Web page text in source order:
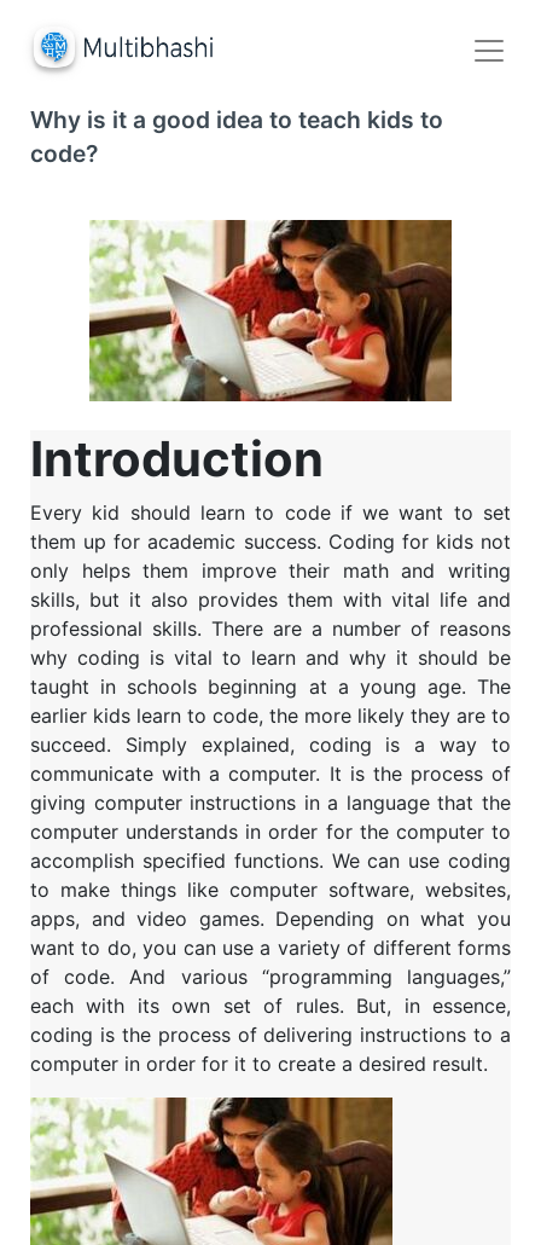
Why is it a good idea to teach kids to
code?
Introduction
Every kid should learn to code if we want to set
them up for academic success. Coding for kids not
only helps them improve their math and writing
skills, but it also provides them with vital life and
professional skills. There are a number of reasons
why coding is vital to learn and why it should be
taught in schools beginning at a young age. The
earlier kids learn to code, the more likely they are to
succeed. Simply explained, coding is a way to
communicate with a computer. It is the process of
giving computer instructions in a language that the
computer understands in order for the computer to
accomplish specified functions. We can use coding
to make things like computer software, websites,
apps, and video games. Depending on what you
want to do, you can use a variety of different forms
of code. And various “programming languages,”
each with its own set of rules. But, in essence,
coding is the process of delivering instructions to a
computer in order for it to create a desired result.